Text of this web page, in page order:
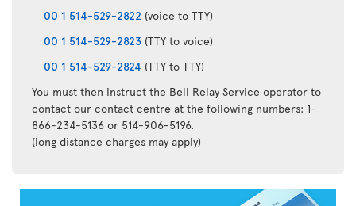
00 1 514-529-2822 (voice to TTY)
00 1 514-529-2823 (TTY to voice)
00 1 514-529-2824 (TTY to TTY)
You must then instruct the Bell Relay Service operator to
contact our contact centre at the following numbers: 1-
866-234-5136 or 514-906-5196.
(long distance charges may apply)